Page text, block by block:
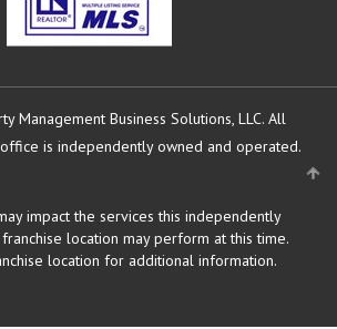
Management Business Solutions, LLC. All
office is independently owned and operated.
impact the services this independently
location may perform at this time.
location for additional information.